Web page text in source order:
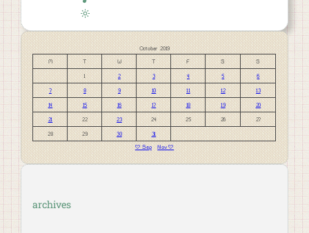
October 2019
M
T W T F S S
1 2 3 4 5 6
7 8 9 10 11 12 13
14 15 16 17 18 19 20
21 22 23 24 25 26 27
28 29 30
31
« Sep
Nov »
archives